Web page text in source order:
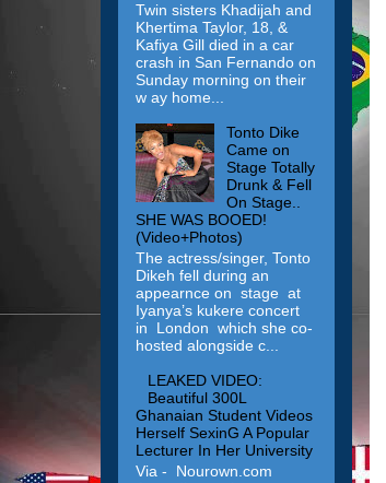
Twin sisters Khadijah and
Khertima Taylor, 18, &
Kafiya Gill died in a car
crash in San Fernando on
Sunday morning on their
w ay home...
Tonto Dike
Came on
Stage Totally
Drunk & Fell
On Stage..
SHE WAS BOOED!
(Video+Photos)
The actress/singer, Tonto
Dikeh fell during an
appearnce on stage at
Iyanya’s kukere concert
in London which she co-
hosted alongside c...
LEAKED VIDEO:
Beautiful 300L
Ghanaian Student Videos
Herself SexinG A Popular
Lecturer In Her University
Via - Nourown.com